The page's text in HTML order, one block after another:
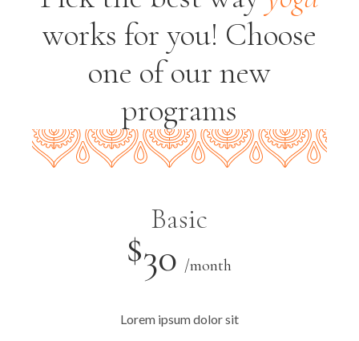
works for you! Choose
one of our new
programs
Basic
$30 /month
Lorem ipsum dolor sit